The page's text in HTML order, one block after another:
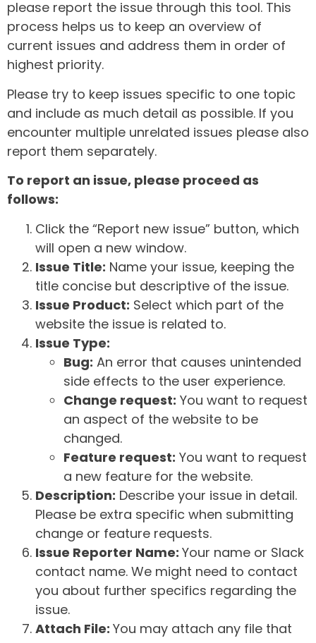
please report the issue through this tool. This
process helps us to keep an overview of
current issues and address them in order of
highest priority.
Please try to keep issues specific to one topic
and include as much detail as possible. If you
encounter multiple unrelated issues please also
report them separately.
To report an issue, please proceed as
follows:
Click the “Report new issue” button, which
will open a new window.
Issue Title: Name your issue, keeping the
title concise but descriptive of the issue.
Issue Product: Select which part of the
website the issue is related to.
Issue Type:
Bug: An error that causes unintended
side effects to the user experience.
Change request: You want to request
an aspect of the website to be
changed.
Feature request: You want to request
a new feature for the website.
Description: Describe your issue in detail.
Please be extra specific when submitting
change or feature requests.
Issue Reporter Name: Your name or Slack
contact name. We might need to contact
you about further specifics regarding the
issue.
Attach File: You may attach any file that